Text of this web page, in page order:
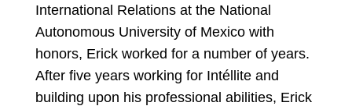
International Relations at the National
Autonomous University of Mexico with
honors, Erick worked for a number of years.
After five years working for Intéllite and
building upon his professional abilities, Erick